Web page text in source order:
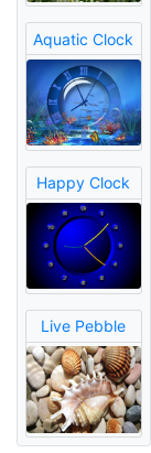
Aquatic Clock
Happy Clock
Live Pebble